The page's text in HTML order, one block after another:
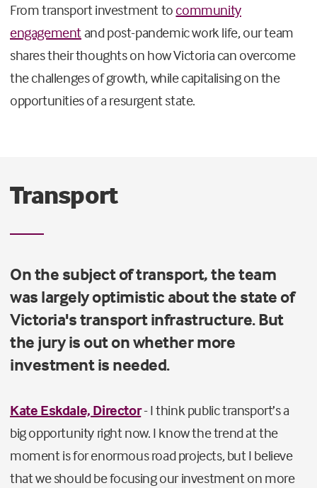
From transport investment to community
engagementand post-pandemic work life, our team
shares their thoughts on how Victoria can overcome
the challenges of growth, while capitalising on the
opportunities of a resurgent state.
Transport
On the subject of transport, the team
was largely optimistic about the state of
Victoria's transport infrastructure. But
the jury is out on whether more
investment is needed.
Kate Eskdale, Director- I think public transport’s a
big opportunity right now. I know the trend at the
moment is for enormous road projects, but I believe
that we should be focusing our investment on more